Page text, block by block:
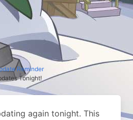
Reminder
Tonight!
again tonight. This